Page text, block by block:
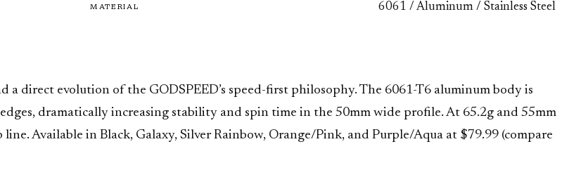
MATERIAL 6061 / Aluminum / Stainless Steel
a direct evolution of the GODSPEED’s speed-first philosophy. The 6061-T6 aluminum body is
dramatically increasing stability and spin time in the 50mm wide profile. At 65.2g and 55mm
Available in Black, Galaxy, Silver Rainbow, Orange/Pink, and Purple/Aqua at $79.99 (compare